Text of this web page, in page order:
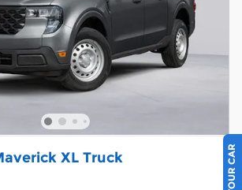
XL Truck